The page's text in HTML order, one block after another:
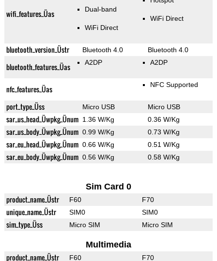
wifi_features_Üas Dual-band
WiFi Direct
WiFi Direct
bluetooth_version_Üstr Bluetooth 4.0 Bluetooth 4.0
bluetooth_features_Üas A2DP A2DP
nfc_features_Üas NFC Supported
port_type_Üss Micro USB Micro USB
sar_us_head_Üwpkg_Ünum 1.36 W/Kg 0.36 W/Kg
sar_us_body_Üwpkg_Ünum 0.99 W/Kg 0.73 W/Kg
sar_eu_head_Üwpkg_Ünum 0.66 W/Kg 0.51 W/Kg
sar_eu_body_Üwpkg_Ünum 0.56 W/Kg 0.58 W/Kg
Sim Card 0
product_name_Üstr F60 F70
unique_name_Üstr SIM0 SIM0
sim_type_Üss Micro SIM Micro SIM
Multimedia
product_name_Üstr F60 F70